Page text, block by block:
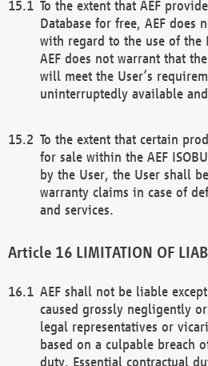
To the extent that AEF
Database for free, AEF does
with regard to the use of the
AEF does not warrant that the
will meet the User’s
uninterruptedly available
To the extent that certain
for sale within the AEF
by the User, the User shall
warranty claims in case of
and services.
LIMITATION OF
AEF shall not be liable
caused grossly negligently
legal representatives or
based on a culpable breach
duty. Essential contractual